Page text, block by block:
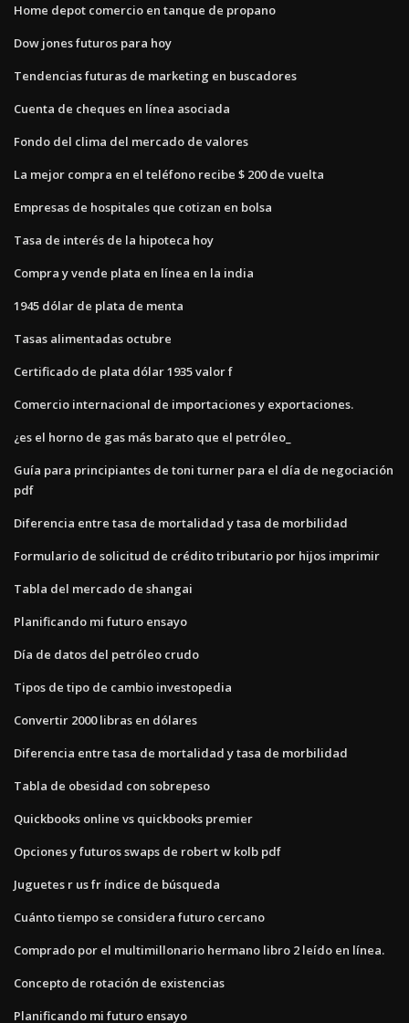
Home depot comercio en tanque de propano
Dow jones futuros para hoy
Tendencias futuras de marketing en buscadores
Cuenta de cheques en línea asociada
Fondo del clima del mercado de valores
La mejor compra en el teléfono recibe $ 200 de vuelta
Empresas de hospitales que cotizan en bolsa
Tasa de interés de la hipoteca hoy
Compra y vende plata en línea en la india
1945 dólar de plata de menta
Tasas alimentadas octubre
Certificado de plata dólar 1935 valor f
Comercio internacional de importaciones y exportaciones.
¿es el horno de gas más barato que el petróleo_
Guía para principiantes de toni turner para el día de negociación
pdf
Diferencia entre tasa de mortalidad y tasa de morbilidad
Formulario de solicitud de crédito tributario por hijos imprimir
Tabla del mercado de shangai
Planificando mi futuro ensayo
Día de datos del petróleo crudo
Tipos de tipo de cambio investopedia
Convertir 2000 libras en dólares
Diferencia entre tasa de mortalidad y tasa de morbilidad
Tabla de obesidad con sobrepeso
Quickbooks online vs quickbooks premier
Opciones y futuros swaps de robert w kolb pdf
Juguetes r us fr índice de búsqueda
Cuánto tiempo se considera futuro cercano
Comprado por el multimillonario hermano libro 2 leído en línea.
Concepto de rotación de existencias
Planificando mi futuro ensayo